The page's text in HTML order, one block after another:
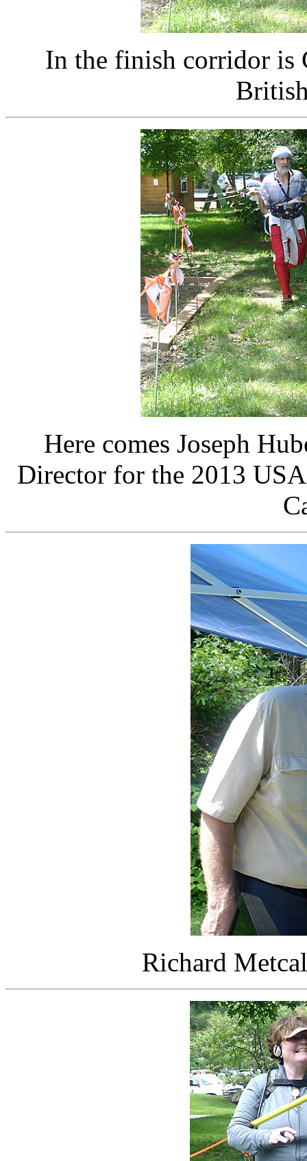
In the finish corridor is
Here comes Joseph
Director for the 2013
Richard